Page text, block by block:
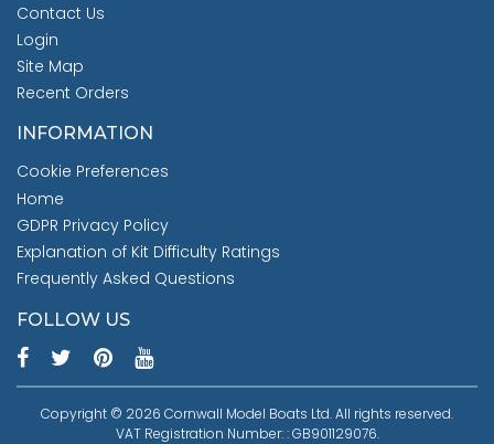
Contact Us
Login
Site Map
Recent Orders
INFORMATION
Cookie Preferences
Home
GDPR Privacy Policy
Explanation of Kit Difficulty Ratings
Frequently Asked Questions
FOLLOW US
Copyright © 2026 Cornwall Model Boats Ltd. All rights reserved.
VAT Registration Number: : GB901129076.